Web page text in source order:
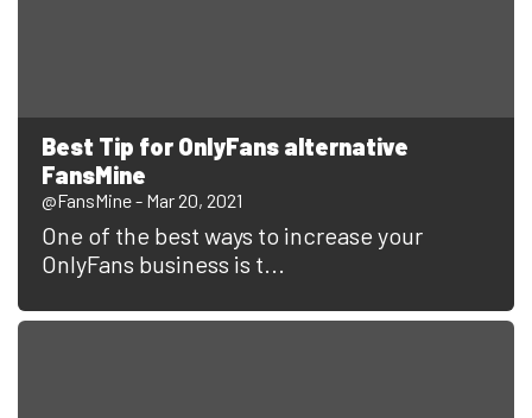
Best Tip for OnlyFans alternative
FansMine
@FansMine - Mar 20, 2021
One of the best ways to increase your
OnlyFans business is t...